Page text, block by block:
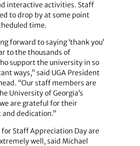
interactive activities. Staff
to drop by at some point
time.
forward to saying ‘thank you’
to the thousands of
support the university in so
ways,” said UGA President
“Our staff members are
University of Georgia’s
are grateful for their
dedication.”
Staff Appreciation Day are
well, said Michael